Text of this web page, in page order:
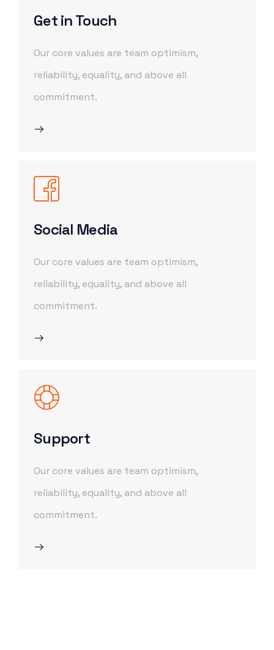
Get in Touch
Our core values are team optimism,
reliability, equality, and above all
commitment.
Social Media
Our core values are team optimism,
reliability, equality, and above all
commitment.
Support
Our core values are team optimism,
reliability, equality, and above all
commitment.